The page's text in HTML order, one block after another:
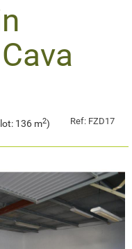
136 m2) Ref: FZD17